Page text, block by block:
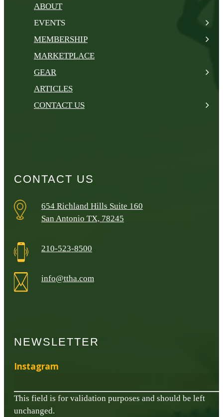
ABOUT
EVENTS
MEMBERSHIP
MARKETPLACE
GEAR
ARTICLES
CONTACT US
CONTACT US
654 Richland Hills Suite 160
San Antonio TX, 78245
210-523-8500
info@ttha.com
NEWSLETTER
Instagram
This field is for validation purposes and should be left
unchanged.